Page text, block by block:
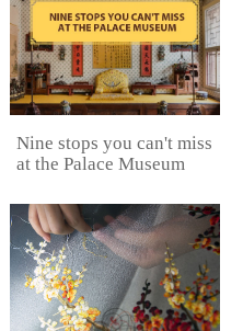
Nine stops you can't miss
at the Palace Museum